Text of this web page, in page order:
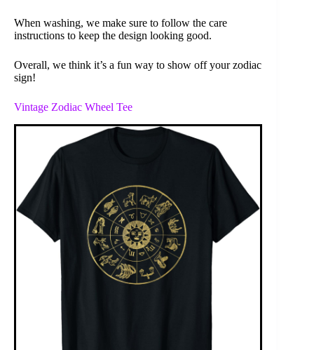
When washing, we make sure to follow the care
instructions to keep the design looking good.
Overall, we think it’s a fun way to show off your zodiac
sign!
Vintage Zodiac Wheel Tee